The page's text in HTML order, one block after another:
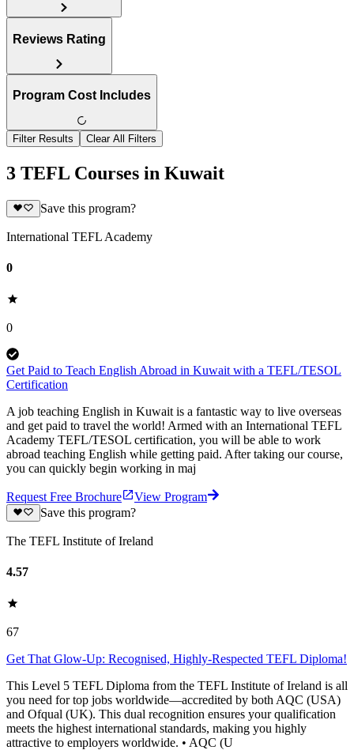
Reviews Rating
Program Cost Includes
Filter Results Clear All Filters
3 TEFL Courses in Kuwait
Save this program?
International TEFL Academy
0
0
Get Paid to Teach English Abroad in Kuwait with a TEFL/TESOL
Certification
A job teaching English in Kuwait is a fantastic way to live overseas
and get paid to travel the world! Armed with an International TEFL
Academy TEFL/TESOL certification, you will be able to work
abroad teaching English while getting paid. After taking our course,
you can quickly begin working in maj
Request Free Brochure
View Program
Save this program?
The TEFL Institute of Ireland
4.57
67
Get That Glow-Up: Recognised, Highly-Respected TEFL Diploma!
This Level 5 TEFL Diploma from the TEFL Institute of Ireland is all
you need for top jobs worldwide—accredited by both AQC (USA)
and Ofqual (UK). This dual recognition ensures your qualification
meets the highest international standards, making you highly
attractive to employers worldwide. • AQC (U